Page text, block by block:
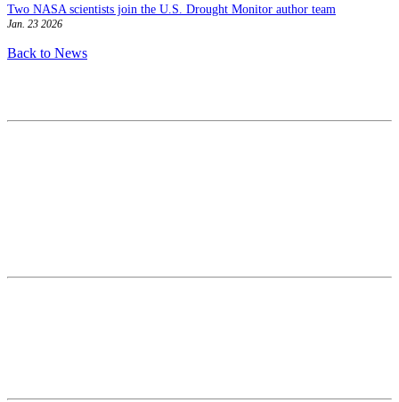
Two NASA scientists join the U.S. Drought Monitor author team
Jan. 23 2026
Back to News